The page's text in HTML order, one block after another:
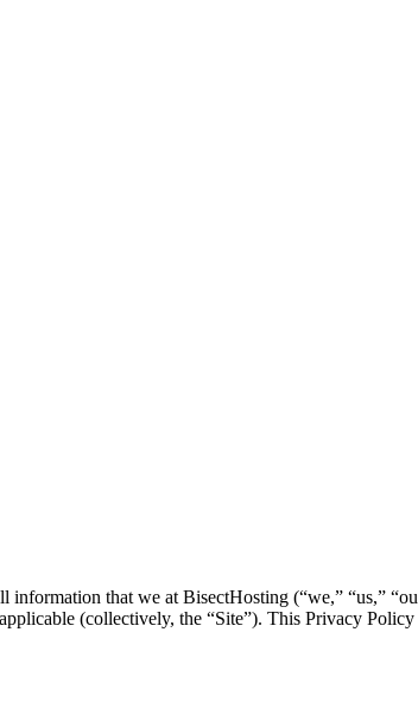
that we at BisectHosting (“we,” “us,”
(collectively, the “Site”). This Privacy